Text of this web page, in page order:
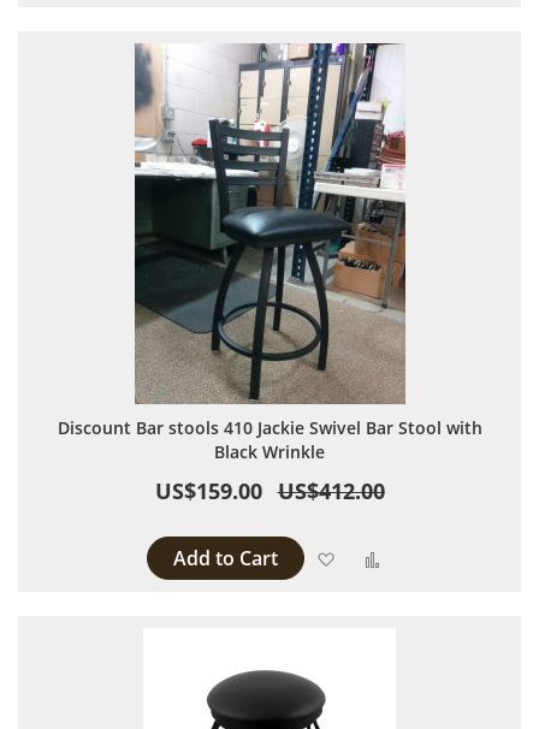
Discount Bar stools 410 Jackie Swivel Bar Stool with
Black Wrinkle
US$159.00 US$412.00
Add to Cart Add to Wish List